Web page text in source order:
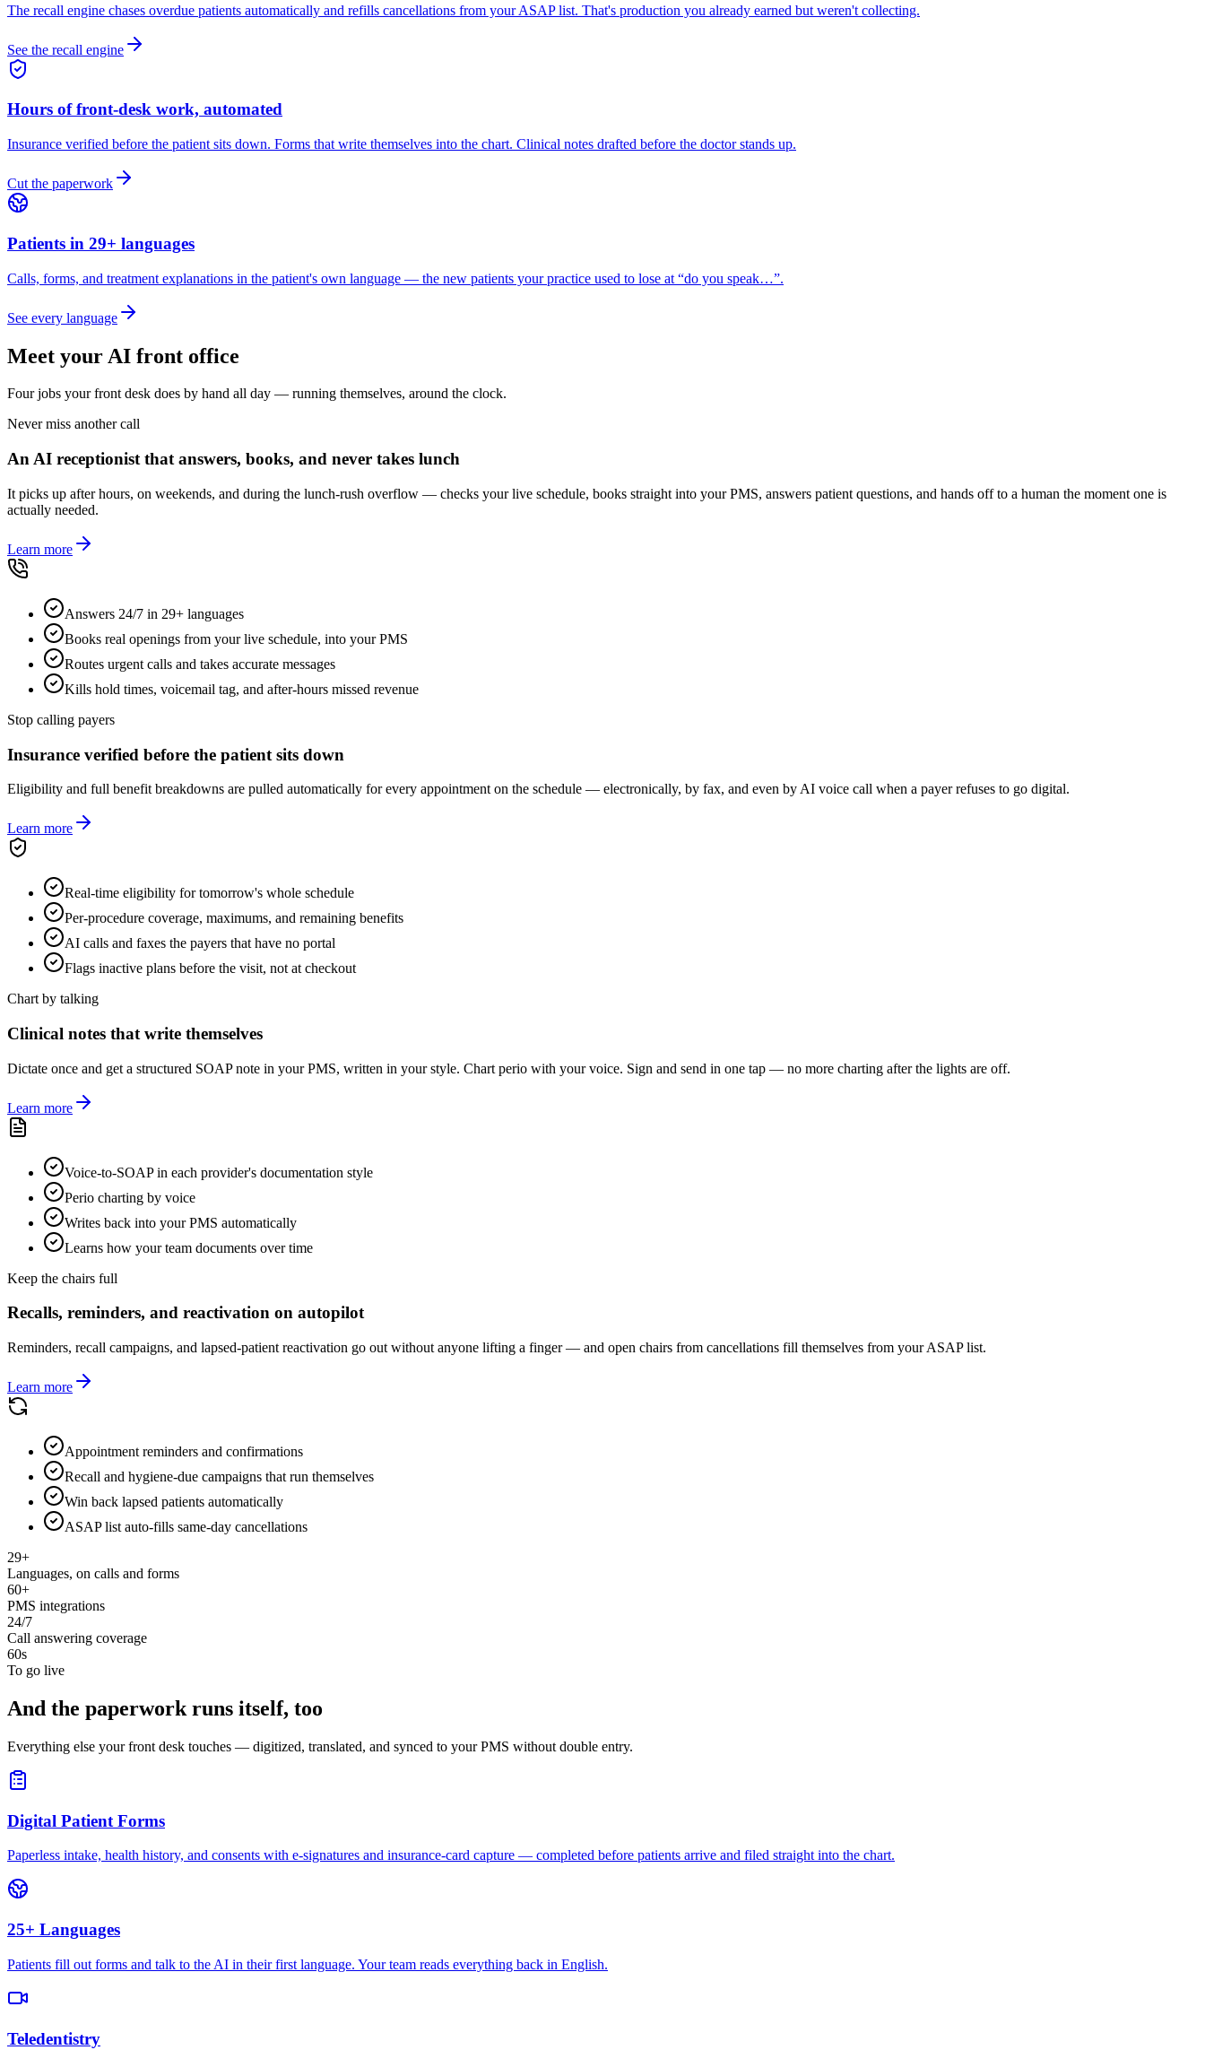
The recall engine chases overdue patients automatically and refills cancellations from your ASAP list. That's production you already earned but weren't collecting.
See the recall engine
Hours of front-desk work, automated
Insurance verified before the patient sits down. Forms that write themselves into the chart. Clinical notes drafted before the doctor stands up.
Cut the paperwork
Patients in 29+ languages
Calls, forms, and treatment explanations in the patient's own language — the new patients your practice used to lose at “do you speak…”.
See every language
Meet your AI front office
Four jobs your front desk does by hand all day — running themselves, around the clock.
Never miss another call
An AI receptionist that answers, books, and never takes lunch
It picks up after hours, on weekends, and during the lunch-rush overflow — checks your live schedule, books straight into your PMS, answers patient questions, and hands off to a human the moment one is
actually needed.
Learn more
Answers 24/7 in 29+ languages
Books real openings from your live schedule, into your PMS
Routes urgent calls and takes accurate messages
Kills hold times, voicemail tag, and after-hours missed revenue
Stop calling payers
Insurance verified before the patient sits down
Eligibility and full benefit breakdowns are pulled automatically for every appointment on the schedule — electronically, by fax, and even by AI voice call when a payer refuses to go digital.
Learn more
Real-time eligibility for tomorrow's whole schedule
Per-procedure coverage, maximums, and remaining benefits
AI calls and faxes the payers that have no portal
Flags inactive plans before the visit, not at checkout
Chart by talking
Clinical notes that write themselves
Dictate once and get a structured SOAP note in your PMS, written in your style. Chart perio with your voice. Sign and send in one tap — no more charting after the lights are off.
Learn more
Voice-to-SOAP in each provider's documentation style
Perio charting by voice
Writes back into your PMS automatically
Learns how your team documents over time
Keep the chairs full
Recalls, reminders, and reactivation on autopilot
Reminders, recall campaigns, and lapsed-patient reactivation go out without anyone lifting a finger — and open chairs from cancellations fill themselves from your ASAP list.
Learn more
Appointment reminders and confirmations
Recall and hygiene-due campaigns that run themselves
Win back lapsed patients automatically
ASAP list auto-fills same-day cancellations
29+
Languages, on calls and forms
60+
PMS integrations
24/7
Call answering coverage
60s
To go live
And the paperwork runs itself, too
Everything else your front desk touches — digitized, translated, and synced to your PMS without double entry.
Digital Patient Forms
Paperless intake, health history, and consents with e-signatures and insurance-card capture — completed before patients arrive and filed straight into the chart.
25+ Languages
Patients fill out forms and talk to the AI in their first language. Your team reads everything back in English.
Teledentistry